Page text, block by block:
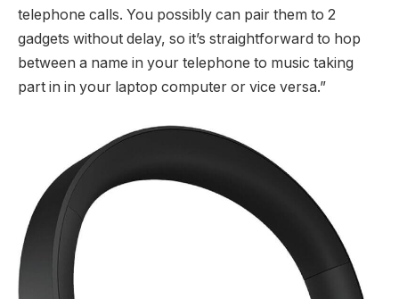
telephone calls. You possibly can pair them to 2
gadgets without delay, so it’s straightforward to hop
between a name in your telephone to music taking
part in in your laptop computer or vice versa.”